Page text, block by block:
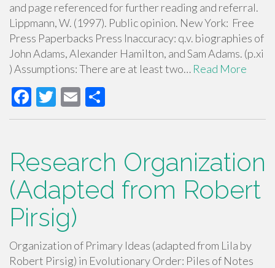
and page referenced for further reading and referral.
Lippmann, W. (1997). Public opinion. New York: Free
Press Paperbacks Press Inaccuracy: q.v. biographies of
John Adams, Alexander Hamilton, and Sam Adams. (p.xi
) Assumptions: There are at least two… Read More
F
ac
b
o
o
k
T
wi
er
E
m h
e
Research Organization
(Adapted from Robert
Pirsig)
Organization of Primary Ideas (adapted from Lila by
Robert Pirsig) in Evolutionary Order: Piles of Notes